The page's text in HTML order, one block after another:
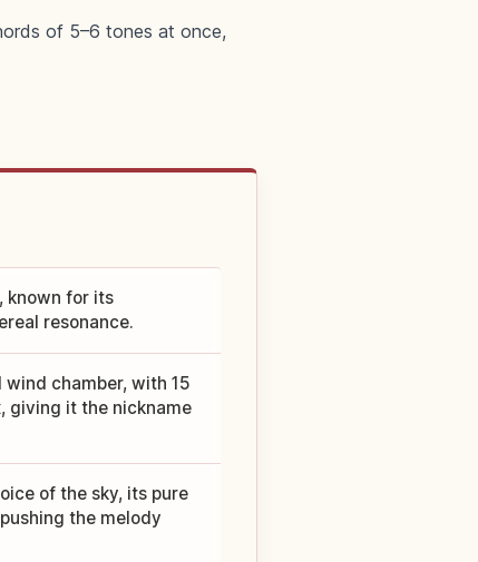
of 5–6 tones at once,
known for its
resonance.
chamber, with 15
giving it the nickname
of the sky, its pure
the melody